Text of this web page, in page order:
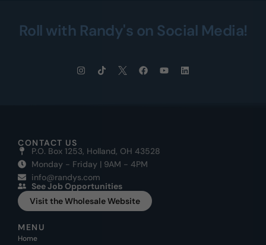
Roll with Randy's on Social Media!
CONTACT US
P.O. Box 1253, Holland, OH 43528
Monday - Friday | 9AM - 4PM
info@randys.com
See Job Opportunities
Visit the Wholesale Website
MENU
Home